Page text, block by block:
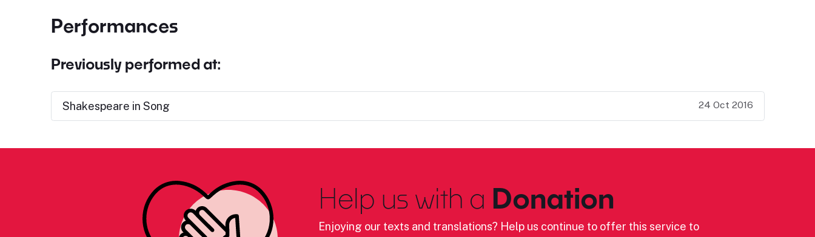
Performances
Previously performed at:
Shakespeare in Song 24 Oct 2016
Help us with a Donation
Enjoying our texts and translations? Help us continue to offer this service to